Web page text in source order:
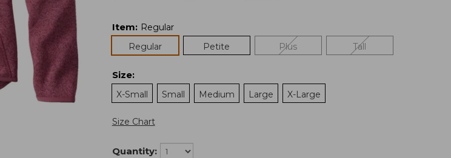
Item: Regular
Regular
Petite Plus Tall
Size:
X-Small
Small Medium Large X-Large
Size Chart
Quantity: